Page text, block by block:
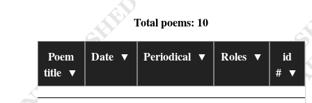
Total poems: 10
Poem
title ▼
Date ▼ Periodical ▼ Roles ▼
id
# ▼